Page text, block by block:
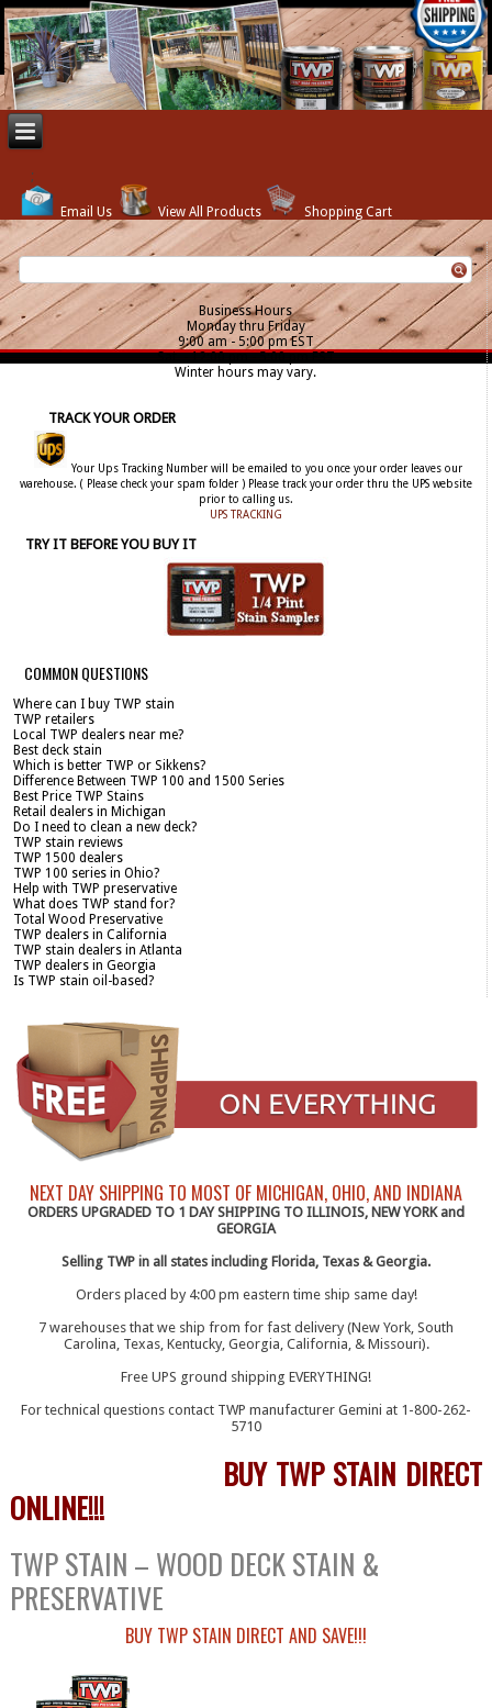
Email Us View All Products Shopping Cart
Business Hours
Monday thru Friday
9:00 am - 5:00 pm EST
Sat. - 12:00 pm - 5:00 pm EST
Winter hours may vary.
TRACK YOUR ORDER
Your Ups Tracking Number will be emailed to you once your order leaves our
warehouse. ( Please check your spam folder ) Please track your order thru the UPS website
prior to calling us.
UPS TRACKING
TRY IT BEFORE YOU BUY IT
COMMON QUESTIONS
Where can I buy TWP stain
TWP retailers
Local TWP dealers near me?
Best deck stain
Which is better TWP or Sikkens?
Difference Between TWP 100 and 1500 Series
Best Price TWP Stains
Retail dealers in Michigan
Do I need to clean a new deck?
TWP stain reviews
TWP 1500 dealers
TWP 100 series in Ohio?
Help with TWP preservative
What does TWP stand for?
Total Wood Preservative
TWP dealers in California
TWP stain dealers in Atlanta
TWP dealers in Georgia
Is TWP stain oil-based?
NEXT DAY SHIPPING TO MOST OF MICHIGAN, OHIO, AND INDIANA
ORDERS UPGRADED TO 1 DAY SHIPPING TO ILLINOIS, NEW YORK and
GEORGIA
Selling TWP in all states including Florida, Texas & Georgia.
Orders placed by 4:00 pm eastern time ship same day!
7 warehouses that we ship from for fast delivery (New York, South
Carolina, Texas, Kentucky, Georgia, California, & Missouri).
Free UPS ground shipping EVERYTHING!
For technical questions contact TWP manufacturer Gemini at 1-800-262-
5710
BUY TWP STAIN DIRECT
ONLINE!!!
TWP STAIN – WOOD DECK STAIN &
PRESERVATIVE
BUY TWP STAIN DIRECT AND SAVE!!!